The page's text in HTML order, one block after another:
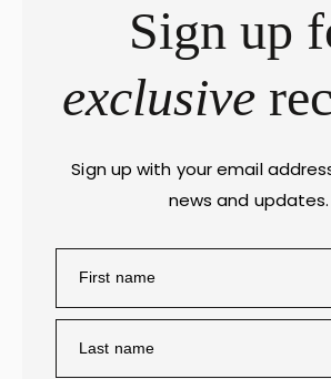
Sign up
exclusive
Sign up with your email
news and updates.